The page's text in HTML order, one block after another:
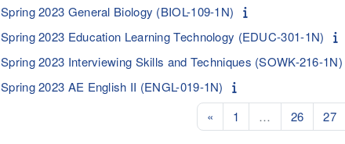
Spring 2023 General Biology (BIOL-109-1N)
Spring 2023 Education Learning Technology (EDUC-301-1N)
Spring 2023 Interviewing Skills and Techniques (SOWK-216-1N)
Spring 2023 AE English II (ENGL-019-1N)
« Previous page
1 … 26Page 26
27